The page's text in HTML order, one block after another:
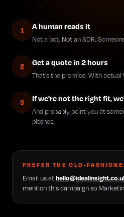
1 A human reads it
Not a bot. Not an SDR.
2 Get a quote in 2 hours
That's the promise. With actual
3 If we're not the right fit,
And probably point you at
pitches.
PREFER THE OLD-
Email us at
mention this campaign so